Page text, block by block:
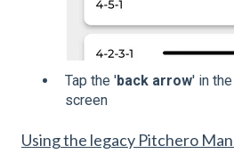
Tap the 'back arrow' in
screen
Using the legacy Pitchero